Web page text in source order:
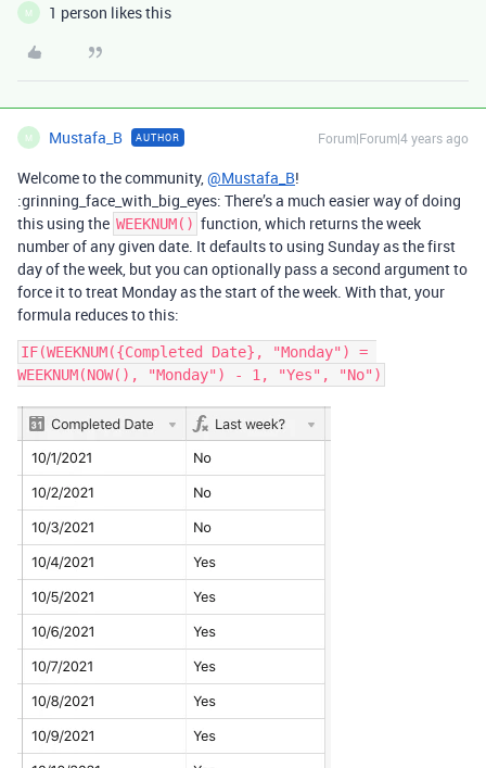
M 1 person likes this
M Mustafa_B AUTHOR Forum|Forum|4 years ago
Welcome to the community,@Mustafa_B!
:grinning_face_with_big_eyes: There’s a much easier way of doing
this using the WEEKNUM() function, which returns the week
number of any given date. It defaults to using Sunday as the first
day of the week, but you can optionally pass a second argument to
force it to treat Monday as the start of the week. With that, your
formula reduces to this:
IF(WEEKNUM({Completed Date}, "Monday") =